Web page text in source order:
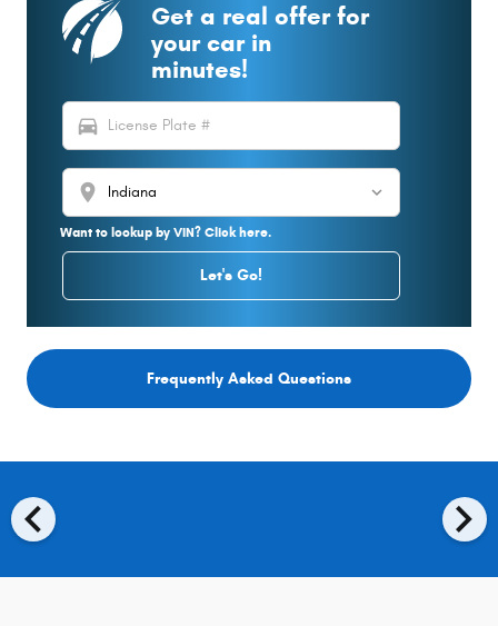
Get a real offer for
your car in
minutes!
directions_car
location_on
Want to lookup by VIN? Click here.
Let's Go!
Frequently Asked Questions
chevron_left chevron_right